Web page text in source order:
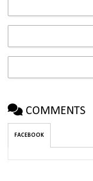
COMMENTS
FACEBOOK